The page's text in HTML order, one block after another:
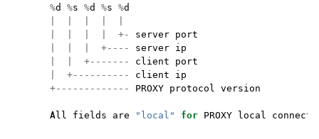
%d %s %d %s %d
+- server port
+---- server ip
+------- client port
+---------- client ip
+-------------
PROXY protocol version
All fields are "local" for PROXY local